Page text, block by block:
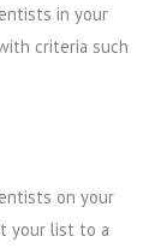
in your
criteria such
on your
your list to a